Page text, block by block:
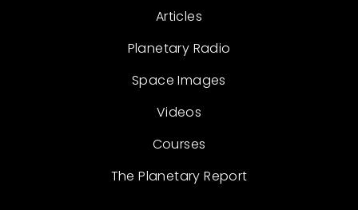
Articles
Planetary Radio
Space Images
Videos
Courses
The Planetary Report